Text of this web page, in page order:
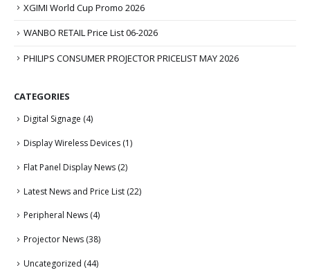
XGIMI World Cup Promo 2026
WANBO RETAIL Price List 06-2026
PHILIPS CONSUMER PROJECTOR PRICELIST MAY 2026
CATEGORIES
Digital Signage (4)
Display Wireless Devices (1)
Flat Panel Display News (2)
Latest News and Price List (22)
Peripheral News (4)
Projector News (38)
Uncategorized (44)